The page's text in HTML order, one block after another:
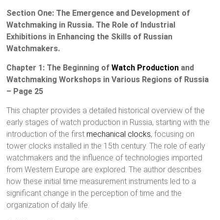
Section One: The Emergence and Development of
Watchmaking in Russia. The Role of Industrial
Exhibitions in Enhancing the Skills of Russian
Watchmakers.
Chapter 1: The Beginning ofWatch Production and
Watchmaking Workshops in Various Regions of Russia
– Page 25
This chapter provides a detailed historical overview of the
early stages of watch production in Russia, starting with the
introduction of the first mechanical clocks, focusing on
tower clocks installed in the 15th century. The role of early
watchmakers and the influence of technologies imported
from Western Europe are explored. The author describes
how these initial time measurement instruments led to a
significant change in the perception of time and the
organization of daily life.